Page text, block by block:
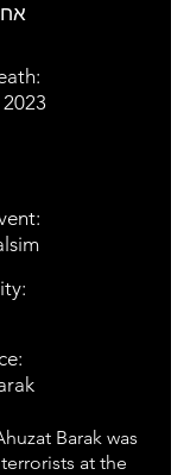
Barak was
at the